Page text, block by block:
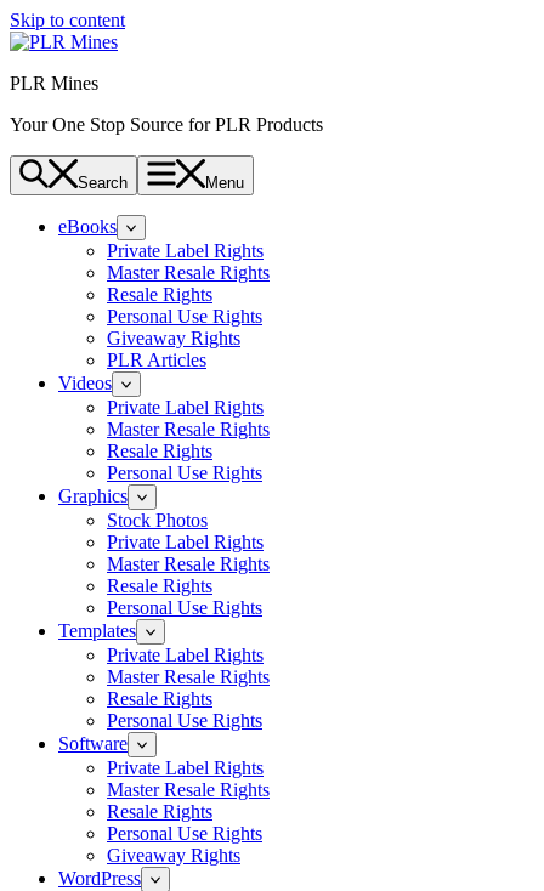
Skip to content
PLR Mines
Your One Stop Source for PLR Products
Search Menu
eBooks
Private Label Rights
Master Resale Rights
Resale Rights
Personal Use Rights
Giveaway Rights
PLR Articles
Videos
Private Label Rights
Master Resale Rights
Resale Rights
Personal Use Rights
Graphics
Stock Photos
Private Label Rights
Master Resale Rights
Resale Rights
Personal Use Rights
Templates
Private Label Rights
Master Resale Rights
Resale Rights
Personal Use Rights
Software
Private Label Rights
Master Resale Rights
Resale Rights
Personal Use Rights
Giveaway Rights
WordPress